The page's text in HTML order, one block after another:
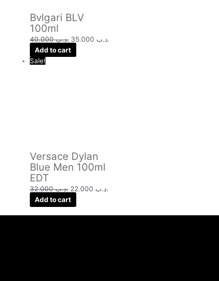
Bvlgari BLV
100ml
.د.ب40.000 .د.ب
Add to cart
Sale!
Versace Dylan
Blue Men 100ml
EDT
.د.ب32.000 .د.ب
Add to cart